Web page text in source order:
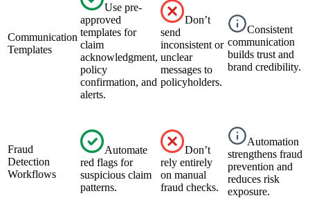
Communication
Templates
Use pre-
approved
templates for
claim
acknowledgment,
policy
confirmation, and
alerts.
Don’t
send
inconsistent or
unclear
messages to
policyholders.
Consistent
communication
builds trust and
brand credibility.
Fraud
Detection
Workflows
Automate
red flags for
suspicious claim
patterns.
Don’t
rely entirely
on manual
fraud checks.
Automation
strengthens fraud
prevention and
reduces risk
exposure.